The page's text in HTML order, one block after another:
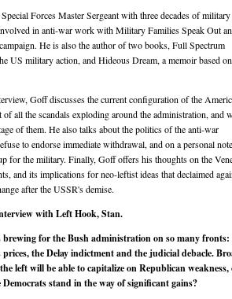
Forces Master Sergeant with three decades of military
in anti-war work with Military Families Speak Out
He is also the author of two books, Full Spectrum
US military action, and Hideous Dream, a memoir based
Goff discusses the current configuration of the
all the scandals exploding around the administration, and
of them. He also talks about the politics of the anti-war
to endorse immediate withdrawal, and on a personal
for the military. Finally, Goff offers his thoughts on the
and its implications for neo-leftist ideas that declaimed
after the USSR's demise.
with Left Hook, Stan.
for the Bush administration on so many
prices, the Delay indictment and the judicial debacle.
left will be able to capitalize on Republican weakness,
Democrats stand in the way of significant gains?